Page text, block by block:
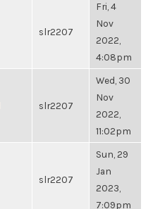
slr2207
Fri, 4
Nov
2022,
4:08pm
slr2207
Wed, 30
Nov
2022,
11:02pm
slr2207
Sun, 29
Jan
2023,
7:09pm